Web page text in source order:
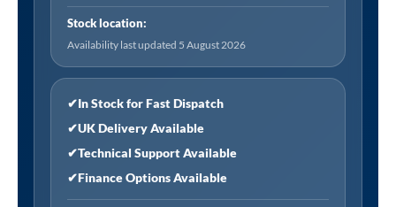
Stock location:
Availability last updated 5 August 2026
✔In Stock for Fast Dispatch
✔UK Delivery Available
✔Technical Support Available
✔Finance Options Available
with
6mm
Shaft
80Grit
Pack